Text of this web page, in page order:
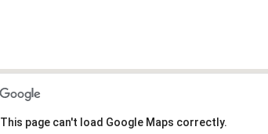
This page can't load Google Maps correctly.